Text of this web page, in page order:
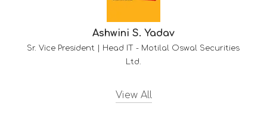
Oswal Securities
View All